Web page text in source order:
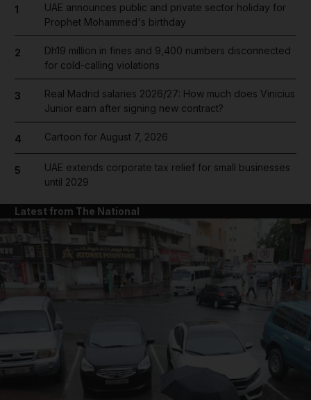
1
UAE announces public and private sector holiday for
Prophet Mohammed's birthday
2
Dh19 million in fines and 9,400 numbers disconnected
for cold-calling violations
3
Real Madrid salaries 2026/27: How much does Vinicius
Junior earn after signing new contract?
4 Cartoon for August 7, 2026
5
UAE extends corporate tax relief for small businesses
until 2029
Latest from The National